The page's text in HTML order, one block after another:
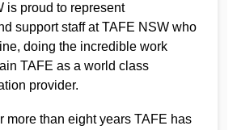
is proud to represent
support staff at TAFE NSW who
doing the incredible work
TAFE as a world class
provider.
more than eight years TAFE has